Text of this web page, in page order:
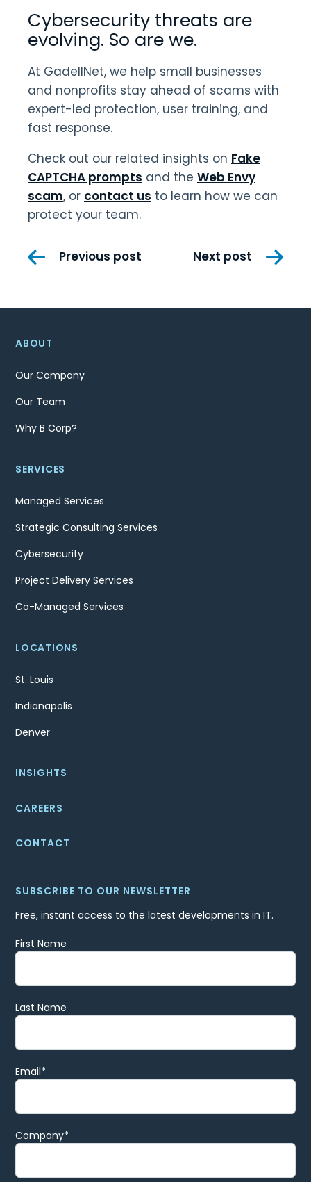
Cybersecurity threats are
evolving. So are we.
At GadellNet, we help small businesses
and nonprofits stay ahead of scams with
expert-led protection, user training, and
fast response.
Check out our related insights on Fake
CAPTCHA prompts and the Web Envy
scam, or contact us to learn how we can
protect your team.
PostPrevious post Next post
ABOUT
Our Company
Our Team
Why B Corp?
SERVICES
Managed Services
Strategic Consulting Services
Cybersecurity
Project Delivery Services
Co-Managed Services
LOCATIONS
St. Louis
Indianapolis
Denver
INSIGHTS
CAREERS
CONTACT
SUBSCRIBE TO OUR NEWSLETTER
Free, instant access to the latest developments in IT.
First Name
Last Name
Email*
Company*